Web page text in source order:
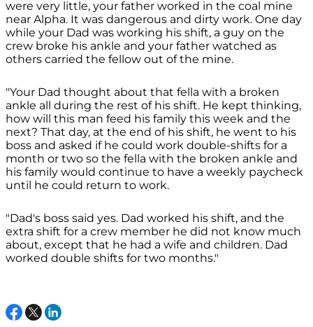
were very little, your father worked in the coal mine
near Alpha. It was dangerous and dirty work. One day
while your Dad was working his shift, a guy on the
crew broke his ankle and your father watched as
others carried the fellow out of the mine.
"Your Dad thought about that fella with a broken
ankle all during the rest of his shift. He kept thinking,
how will this man feed his family this week and the
next? That day, at the end of his shift, he went to his
boss and asked if he could work double-shifts for a
month or two so the fella with the broken ankle and
his family would continue to have a weekly paycheck
until he could return to work.
"Dad's boss said yes. Dad worked his shift, and the
extra shift for a crew member he did not know much
about, except that he had a wife and children. Dad
worked double shifts for two months."